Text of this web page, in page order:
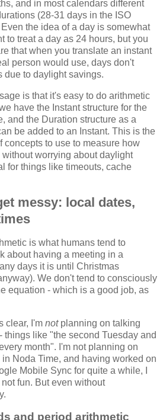
and in most calendars different
(28-31 days in the ISO
the idea of a day is somewhat
to treat a day as 24 hours, but you
that when you translate an instant
person would use, days don't
due to daylight savings.
is that it's easy to do arithmetic
have the Instant structure for the
and the Duration structure as a
be added to an Instant. This is the
concepts to use to measure how
worrying about daylight
for things like timeouts, cache
messy: local dates,
is what humans tend to
about having a meeting in a
days it is until Christmas
We don't tend to consciously
equation - which is a good job, as
clear, I'm notplanning on talking
things like "the second Tuesday and
month". I'm not planning on
Noda Time, and having worked on
Mobile Sync for quite a while, I
fun. But even without
and period arithmetic